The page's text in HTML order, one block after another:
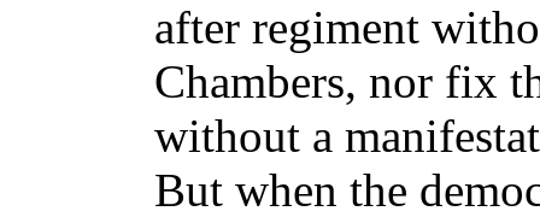
after regiment
Chambers, nor fix
without a
But when the